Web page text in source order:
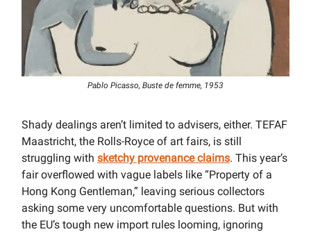
Pablo Picasso, Buste de femme, 1953
Shady dealings aren’t limited to advisers, either. TEFAF
Maastricht, the Rolls-Royce of art fairs, is still
struggling with sketchy provenance claims. This year’s
fair overflowed with vague labels like “Property of a
Hong Kong Gentleman,” leaving serious collectors
asking some very uncomfortable questions. But with
the EU’s tough new import rules looming, ignoring